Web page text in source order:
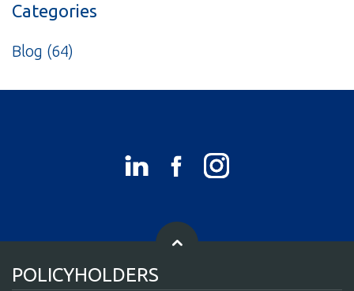
Categories
Blog (64)
POLICYHOLDERS